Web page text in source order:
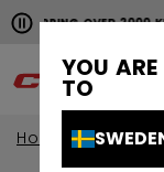
YOU
TO
Pause theOVER 2000
Free shipping
Home